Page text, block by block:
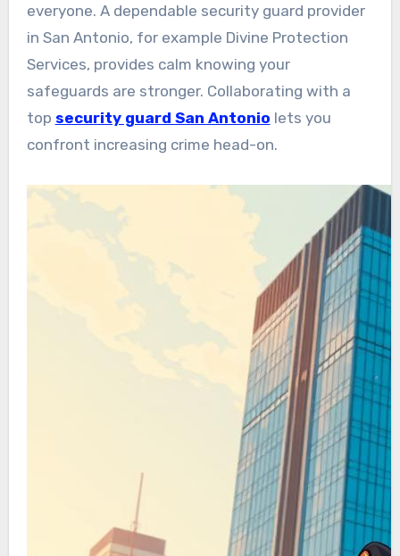
everyone. A dependable security guard provider
in San Antonio, for example Divine Protection
Services, provides calm knowing your
safeguards are stronger. Collaborating with a
top security guard San Antonio lets you
confront increasing crime head-on.